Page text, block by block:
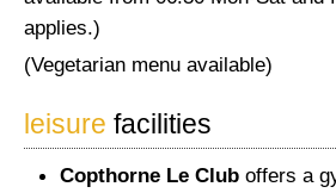
applies.)
(Vegetarian menu available)
leisure facilities
Copthorne Le Club offers a